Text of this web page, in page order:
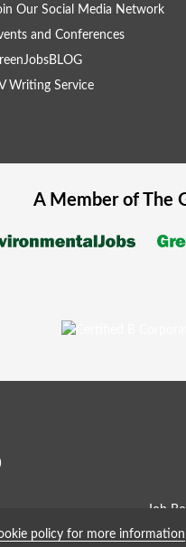
Our Social Media Network
and Conferences
Writing Service
A Member of The
Job
policy for more information